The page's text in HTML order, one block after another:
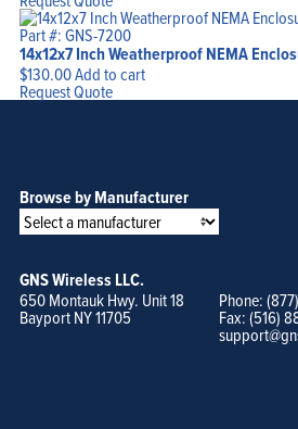
Part #: GNS-7200
14x12x7 Inch Weatherproof NEMA
$130.00Add to cart
Request Quote
Browse by Manufacturer
GNS Wireless LLC.
650 Montauk Hwy. Unit 18
Bayport NY 11705
Phone:
Fax: (516)